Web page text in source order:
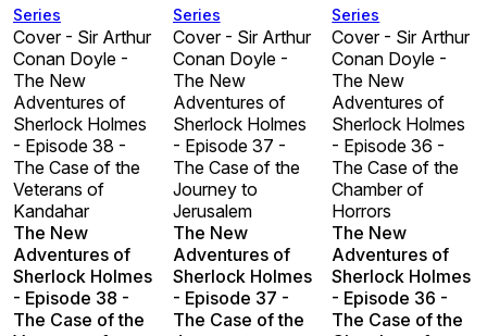
Series
Cover - Sir Arthur
Conan Doyle -
The New
Adventures of
Sherlock Holmes
- Episode 38 -
The Case of the
Veterans of
Kandahar
The New
Adventures of
Sherlock Holmes
- Episode 38 -
The Case of the
Series
Cover - Sir Arthur
Conan Doyle -
The New
Adventures of
Sherlock Holmes
- Episode 37 -
The Case of the
Journey to
Jerusalem
The New
Adventures of
Sherlock Holmes
- Episode 37 -
The Case of the
Series
Cover - Sir Arthur
Conan Doyle -
The New
Adventures of
Sherlock Holmes
- Episode 36 -
The Case of the
Chamber of
Horrors
The New
Adventures of
Sherlock Holmes
- Episode 36 -
The Case of the